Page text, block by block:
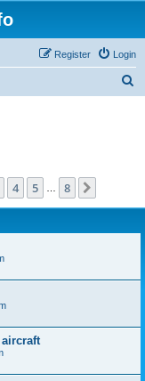
Login
Register
4 5 8